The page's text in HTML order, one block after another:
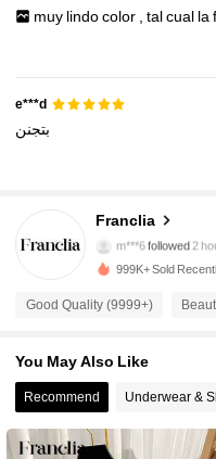
muy lindocolor talcual la
e***d
بتجنن
Franclia
m***6followed2
1.6M
999K+ Sold
Good Quality (9999+)
You May Also Like
Recommend Underwear &